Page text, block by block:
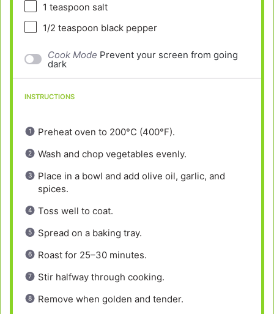
1 teaspoon salt
1/2 teaspoon black pepper
Cook Mode Prevent your screen from going
dark
INSTRUCTIONS
Preheat oven to 200°C (400°F).
Wash and chop vegetables evenly.
Place in a bowl and add olive oil, garlic, and
spices.
Toss well to coat.
Spread on a baking tray.
Roast for 25–30 minutes.
Stir halfway through cooking.
Remove when golden and tender.